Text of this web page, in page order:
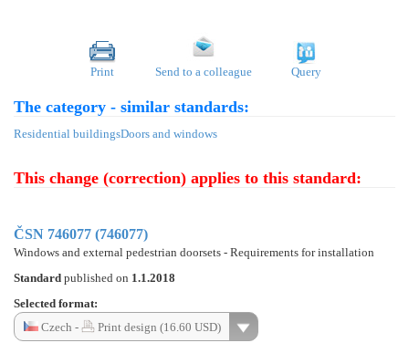
Print Send to a colleague Query
The category - similar standards:
Residential buildingsDoors and windows
This change (correction) applies to this standard:
ČSN 746077 (746077)
Windows and external pedestrian doorsets - Requirements for installation
Standard published on 1.1.2018
Selected format:
Czech -
Print design (16.60 USD)